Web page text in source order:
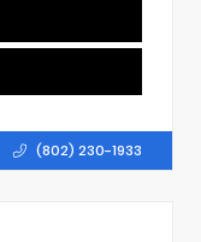
(802) 230-1933